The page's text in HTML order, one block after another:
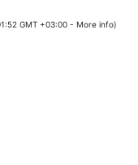
GMT +03:00 - More info)